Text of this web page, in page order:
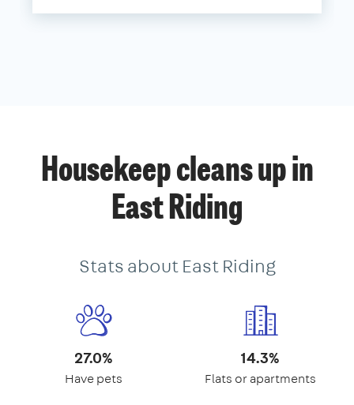
Housekeep cleans up in
East Riding
Stats about East Riding
27.0%
Have pets
14.3%
Flats or apartments